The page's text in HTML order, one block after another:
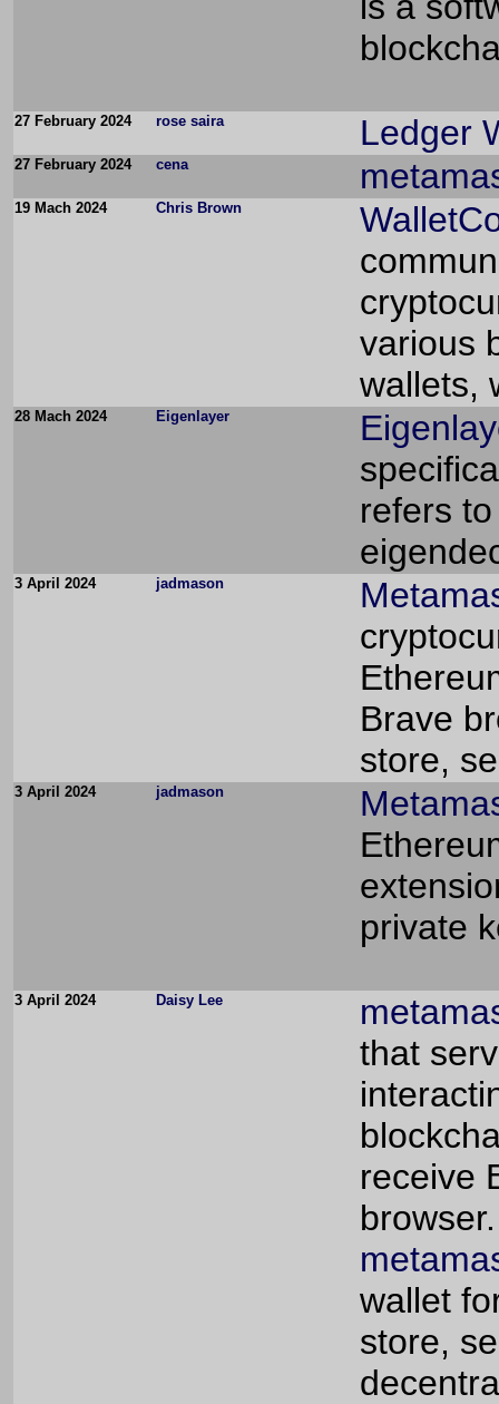
27 February 2024 rose saira Ledger
27 February 2024 cena
19 Mach 2024 Chris Brown
various
wallets,
28 Mach 2024 Eigenlayer
refers
3 April 2024 jadmason
Brave
store,
3 April 2024 jadmason
private
3 April 2024 Daisy Lee
that
receive
browser.
wallet
store,